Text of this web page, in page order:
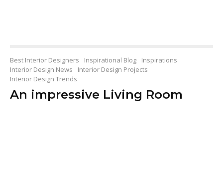
Best Interior Designers Inspirational Blog
Inspirations
Interior Design News
Interior Design Projects
Interior Design Trends
An impressive Living Room